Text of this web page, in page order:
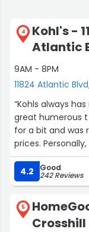
4
Kohl's -
Atlantic
9AM - 8PM
11824 Atlantic
“Kohls always
great humerous t shirts
for a bit and was
prices. Personally, for me Kohl's Cash isn't a plus. Just
bring the prices down to
regular people. I
since it's the
women's
Really? That's the
gloves this time.”
4.2 Good
242 Reviews
5
Crosshill